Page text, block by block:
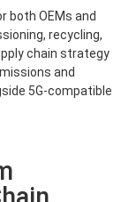
both OEMs and
recycling,
chain strategy
and
5G-compatible